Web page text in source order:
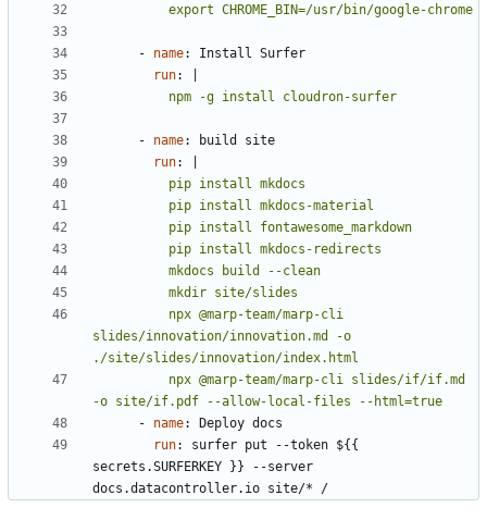
          export CHROME_BIN=/usr/bin/google-chrome
- name:
Install Surfer
run:
          npm -g install cloudron-surfer
- name:
build site
run:
slides/innovation/innovation.md -o
-o site/if.pdf --allow-local-files --html=true
- name:
Deploy docs
run:
surfer put --token ${{
secrets.SURFERKEY }} --server
docs.datacontroller.io site/* /